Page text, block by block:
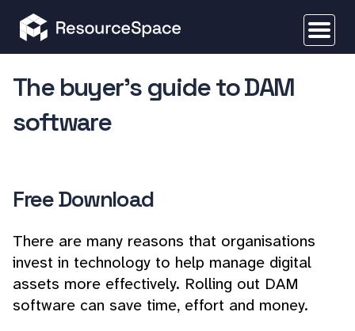
The buyer's guide to DAM
software
Free Download
There are many reasons that organisations
invest in technology to help manage digital
assets more effectively. Rolling out DAM
software can save time, effort and money.